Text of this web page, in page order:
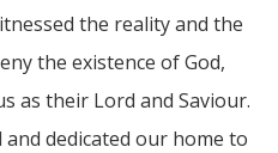
the reality and the
the existence of God,
as their Lord and Saviour.
dedicated our home to